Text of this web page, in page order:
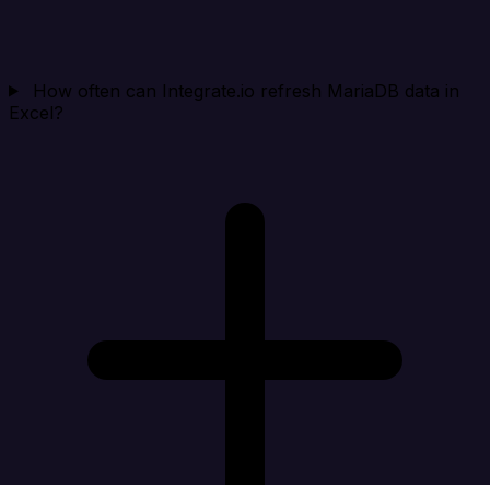
How often can Integrate.io refresh MariaDB data in
Excel?